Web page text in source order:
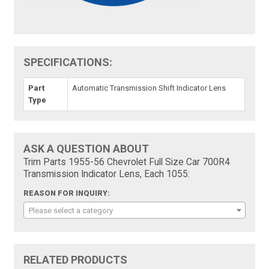
SPECIFICATIONS:
Part
Type
Automatic Transmission Shift Indicator Lens
ASK A QUESTION ABOUT
Trim Parts 1955-56 Chevrolet Full Size Car 700R4
Transmission Indicator Lens, Each 1055:
REASON FOR INQUIRY:
Please select a category
RELATED PRODUCTS